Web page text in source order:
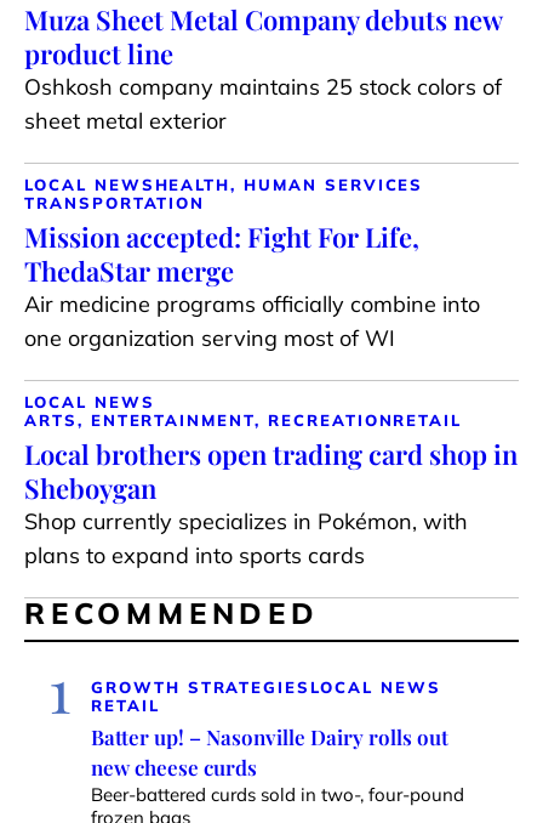
Muza Sheet Metal Company debuts new
product line
Oshkosh company maintains 25 stock colors of
sheet metal exterior
LOCAL NEWS HEALTH, HUMAN SERVICES
TRANSPORTATION
Mission accepted: Fight For Life,
ThedaStar merge
Air medicine programs officially combine into
one organization serving most of WI
LOCAL NEWS
ARTS, ENTERTAINMENT, RECREATIONRETAIL
Local brothers open trading card shop in
Sheboygan
Shop currently specializes in Pokémon, with
plans to expand into sports cards
RECOMMENDED
1 GROWTH STRATEGIES LOCAL NEWS
RETAIL
Batter up! – Nasonville Dairy rolls out
new cheese curds
Beer-battered curds sold in two-, four-pound
frozen bags